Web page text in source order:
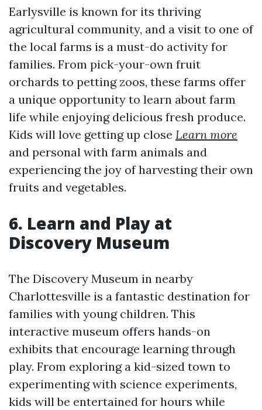
Earlysville is known for its thriving
agricultural community, and a visit to one of
the local farms is a must-do activity for
families. From pick-your-own fruit
orchards to petting zoos, these farms offer
a unique opportunity to learn about farm
life while enjoying delicious fresh produce.
Kids will love getting up close Learn more
and personal with farm animals and
experiencing the joy of harvesting their own
fruits and vegetables.
6. Learn and Play at
Discovery Museum
The Discovery Museum in nearby
Charlottesville is a fantastic destination for
families with young children. This
interactive museum offers hands-on
exhibits that encourage learning through
play. From exploring a kid-sized town to
experimenting with science experiments,
kids will be entertained for hours while